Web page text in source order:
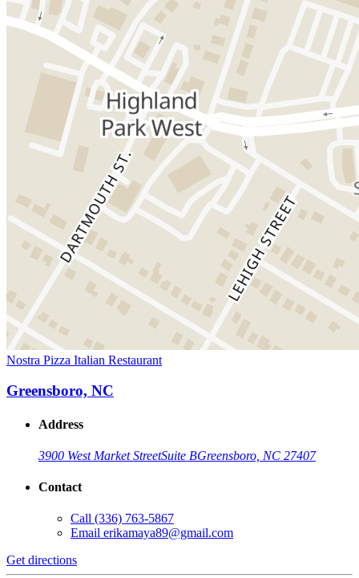
Nostra Pizza Italian Restaurant
Greensboro, NC
Address
3900 West Market StreetSuite BGreensboro, NC 27407
Contact
Call (336) 763-5867
Email erikamaya89@gmail.com
Get directions